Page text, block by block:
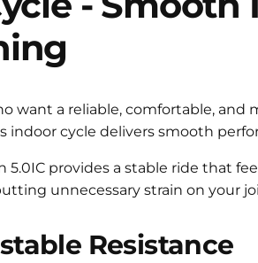
want a reliable, comfortable,
cycle delivers smooth
provides a stable ride that
unnecessary strain on your
Resistance